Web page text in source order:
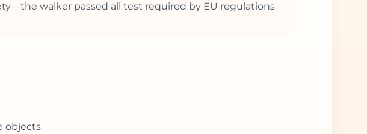
– the walker passed all test required by EU regulations
objects